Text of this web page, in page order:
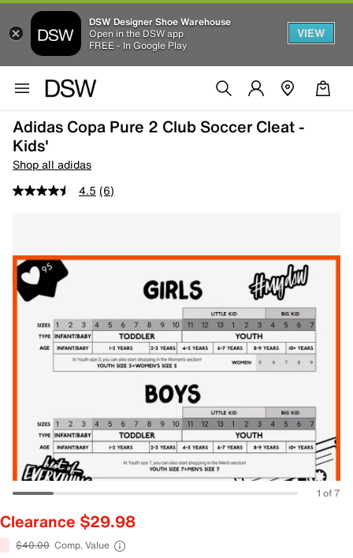
DSW Designer Shoe Warehouse
Open in the DSW app
FREE - In Google Play
VIEW
Adidas Copa Pure 2 Club Soccer Cleat -
Kids'
Shop all adidas
4.5 (6)
1 of 7
Clearance $29.98
$40.00 Comp. Value